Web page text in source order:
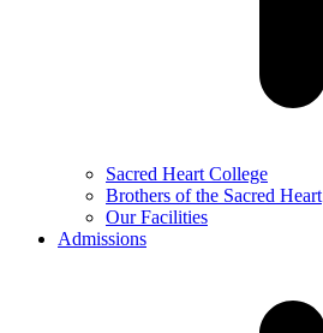
Sacred Heart College
Brothers of the Sacred Heart
Our Facilities
Admissions